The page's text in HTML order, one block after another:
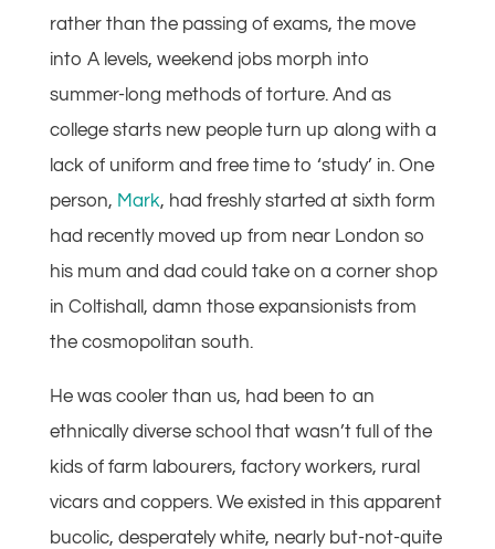
rather than the passing of exams, the move
into A levels, weekend jobs morph into
summer-long methods of torture. And as
college starts new people turn up along with a
lack of uniform and free time to ‘study’ in. One
person, Mark, had freshly started at sixth form
had recently moved up from near London so
his mum and dad could take on a corner shop
in Coltishall, damn those expansionists from
the cosmopolitan south.
He was cooler than us, had been to an
ethnically diverse school that wasn’t full of the
kids of farm labourers, factory workers, rural
vicars and coppers. We existed in this apparent
bucolic, desperately white, nearly but-not-quite